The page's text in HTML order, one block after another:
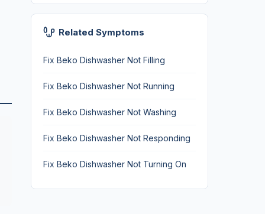
Related Symptoms
Fix Beko Dishwasher Not Filling
Fix Beko Dishwasher Not Running
Fix Beko Dishwasher Not Washing
Fix Beko Dishwasher Not Responding
Fix Beko Dishwasher Not Turning On